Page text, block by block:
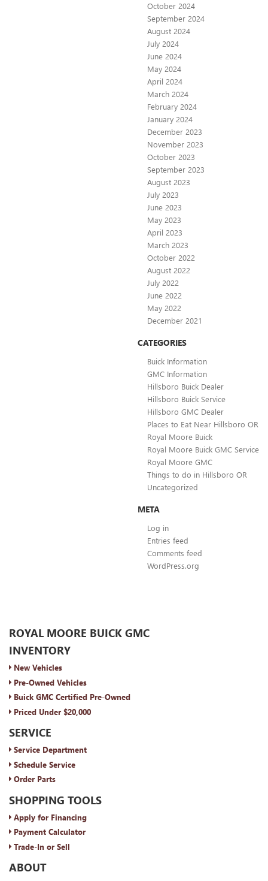
October 2024
September 2024
August 2024
July 2024
June 2024
May 2024
April 2024
March 2024
February 2024
January 2024
December 2023
November 2023
October 2023
September 2023
August 2023
July 2023
June 2023
May 2023
April 2023
March 2023
October 2022
August 2022
July 2022
June 2022
May 2022
December 2021
CATEGORIES
Buick Information
GMC Information
Hillsboro Buick Dealer
Hillsboro Buick Service
Hillsboro GMC Dealer
Places to Eat Near Hillsboro OR
Royal Moore Buick
Royal Moore Buick GMC Service
Royal Moore GMC
Things to do in Hillsboro OR
Uncategorized
META
Log in
Entries feed
Comments feed
WordPress.org
ROYAL MOORE BUICK GMC
INVENTORY
New Vehicles
Pre-Owned Vehicles
Buick GMC Certified Pre-Owned
Priced Under $20,000
SERVICE
Service Department
Schedule Service
Order Parts
SHOPPING TOOLS
Apply for Financing
Payment Calculator
Trade-In or Sell
ABOUT